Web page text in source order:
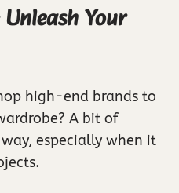
Your
high-end brands to
A bit of
especially when it